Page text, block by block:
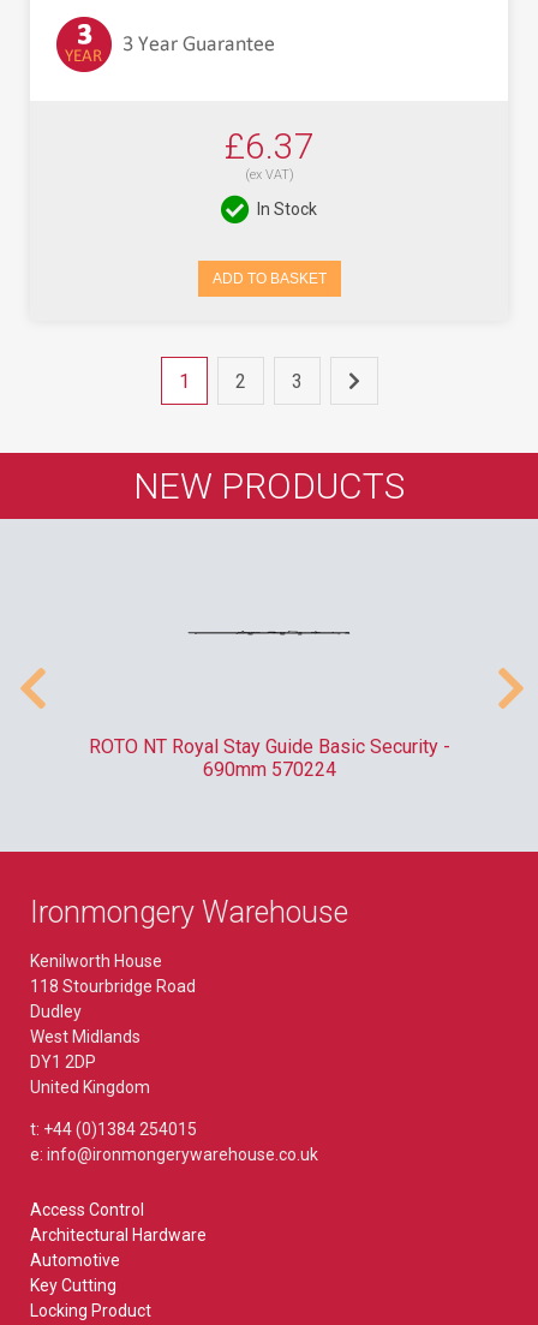
£6.37
(ex VAT)
In Stock
ADD TO BASKET
1 2 3
NEW PRODUCTS
ROTO NT Royal Stay Guide Basic Security -
690mm 570224
Ironmongery Warehouse
Kenilworth House
118 Stourbridge Road
Dudley
West Midlands
DY1 2DP
United Kingdom
t: +44 (0)1384 254015
e: info@ironmongerywarehouse.co.uk
Access Control
Architectural Hardware
Automotive
Key Cutting
Locking Product